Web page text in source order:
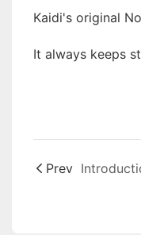
Kaidi's original
It always keeps
Prev